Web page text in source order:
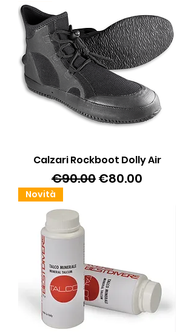
Calzari Rockboot Dolly Air
Regular Price
€90.00Sale Price
€80.00
Novità